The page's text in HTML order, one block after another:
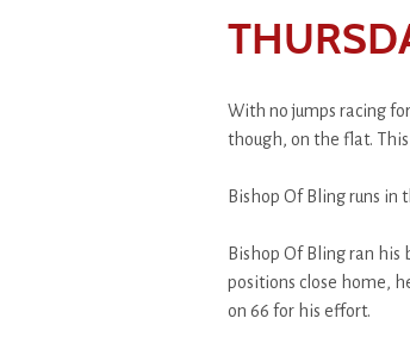
With no jumps racing
though, on the flat.
Bishop Of Bling runs in
Bishop Of Bling ran his
positions close home,
on 66 for his effort.